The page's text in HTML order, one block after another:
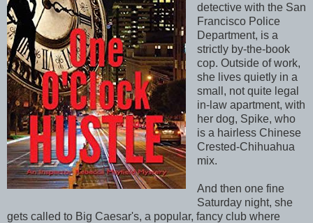
detective with the San
Francisco Police
Department, is a
strictly by-the-book
cop. Outside of work,
she lives quietly in a
small, not quite legal
in-law apartment, with
her dog, Spike, who
is a hairless Chinese
Crested-Chihuahua
mix.
And then one fine
Saturday night, she
gets called to Big Caesar's, a popular, fancy club where